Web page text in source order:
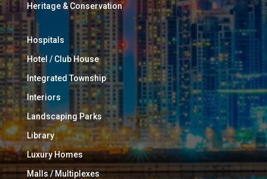
Heritage & Conservation
Hospitals
Hotel / Club House
Integrated Township
Interiors
Landscaping Parks
Library
Luxury Homes
Malls / Multiplexes